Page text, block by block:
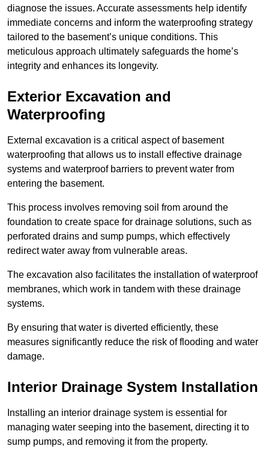
diagnose the issues. Accurate assessments help identify
immediate concerns and inform the waterproofing strategy
tailored to the basement’s unique conditions. This
meticulous approach ultimately safeguards the home’s
integrity and enhances its longevity.
Exterior Excavation and
Waterproofing
External excavation is a critical aspect of basement
waterproofing that allows us to install effective drainage
systems and waterproof barriers to prevent water from
entering the basement.
This process involves removing soil from around the
foundation to create space for drainage solutions, such as
perforated drains and sump pumps, which effectively
redirect water away from vulnerable areas.
The excavation also facilitates the installation of waterproof
membranes, which work in tandem with these drainage
systems.
By ensuring that water is diverted efficiently, these
measures significantly reduce the risk of flooding and water
damage.
Interior Drainage System Installation
Installing an interior drainage system is essential for
managing water seeping into the basement, directing it to
sump pumps, and removing it from the property.